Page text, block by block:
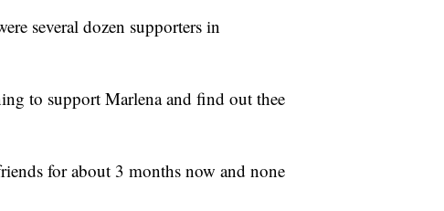
several dozen supporters in
to support Marlena and find out thee
for about 3 months now and none